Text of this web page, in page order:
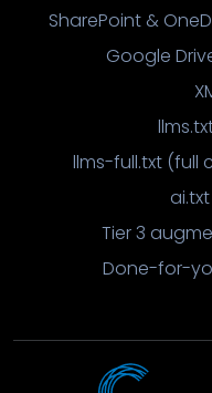
SharePoint &
Google
llms-full.txt (full
Tier 3
Done-for-